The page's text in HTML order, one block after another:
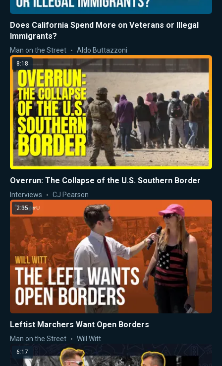
Does California Spend More on Veterans or Illegal
Immigrants?
Man on the Street Aldo Buttazzoni
8:18
Overrun: The Collapse of the U.S. Southern Border
Interviews CJ Pearson
2:35
Leftist Marchers Want Open Borders
Man on the Street Will Witt
6:17